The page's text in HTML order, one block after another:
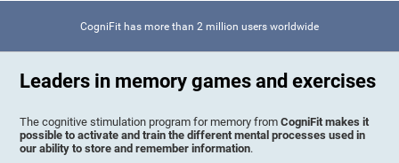
CogniFit has more than 2 million users worldwide
Leaders in memory games and exercises
The cognitive stimulation program for memory fromCogniFit makes it
possible to activate and train the different mental processes used in
our ability to store and remember information.